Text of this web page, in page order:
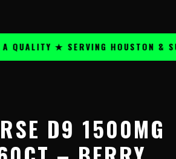
★ SERVING HOUSTON &
D9 1500MG